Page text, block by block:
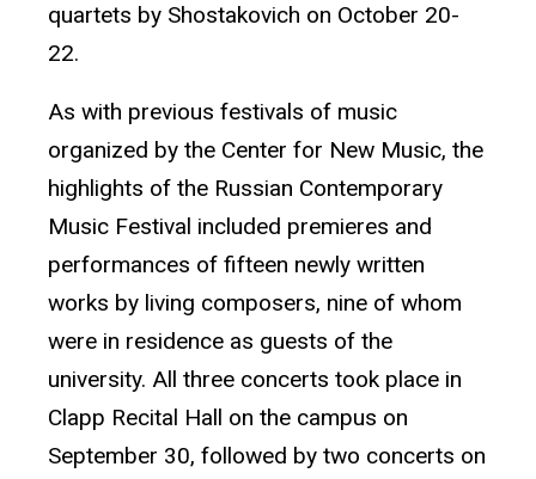
quartets by Shostakovich on October 20-
22.
As with previous festivals of music
organized by the Center for New Music, the
highlights of the Russian Contemporary
Music Festival included premieres and
performances of fifteen newly written
works by living composers, nine of whom
were in residence as guests of the
university. All three concerts took place in
Clapp Recital Hall on the campus on
September 30, followed by two concerts on